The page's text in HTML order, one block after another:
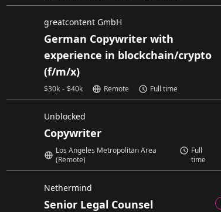
greatcontent GmbH
German Copywriter with
experience in blockchain/crypto
(f/m/x)
$30k - $40k Remote Full time
Unblocked
Copywriter
Los Angeles Metropolitan Area
(Remote)
Full
time
Nethermind
Senior Legal Counsel